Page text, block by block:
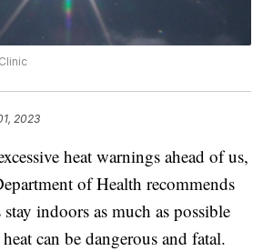
2023
heat warnings ahead of us,
of Health recommends
indoors as much as possible
can be dangerous and fatal.